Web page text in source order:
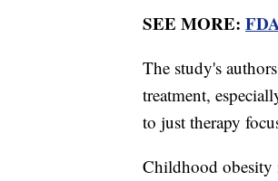
SEE MORE:
The study's
treatment,
to just therapy
Childhood obesity